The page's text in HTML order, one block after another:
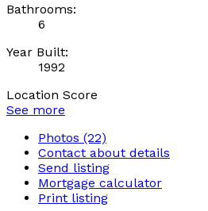
Bathrooms:
6
Year Built:
1992
Location Score
See more
Photos (22)
Contact about details
Send listing
Mortgage calculator
Print listing